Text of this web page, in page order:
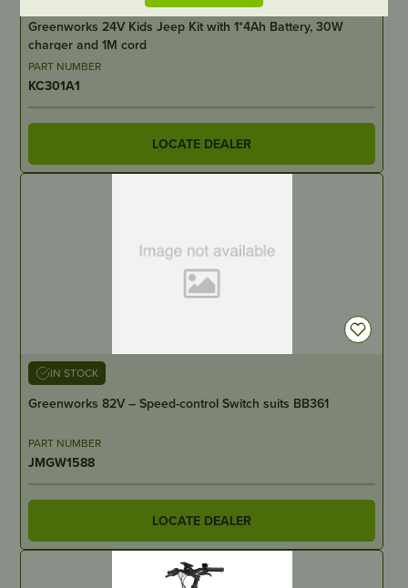
Greenworks 24V Kids Jeep Kit with 1*4Ah Battery, 30W
charger and 1M cord
PART NUMBER
KC301A1
LOCATE DEALER
IN STOCK
Greenworks 82V – Speed-control Switch suits BB361
PART NUMBER
JMGW1588
LOCATE DEALER